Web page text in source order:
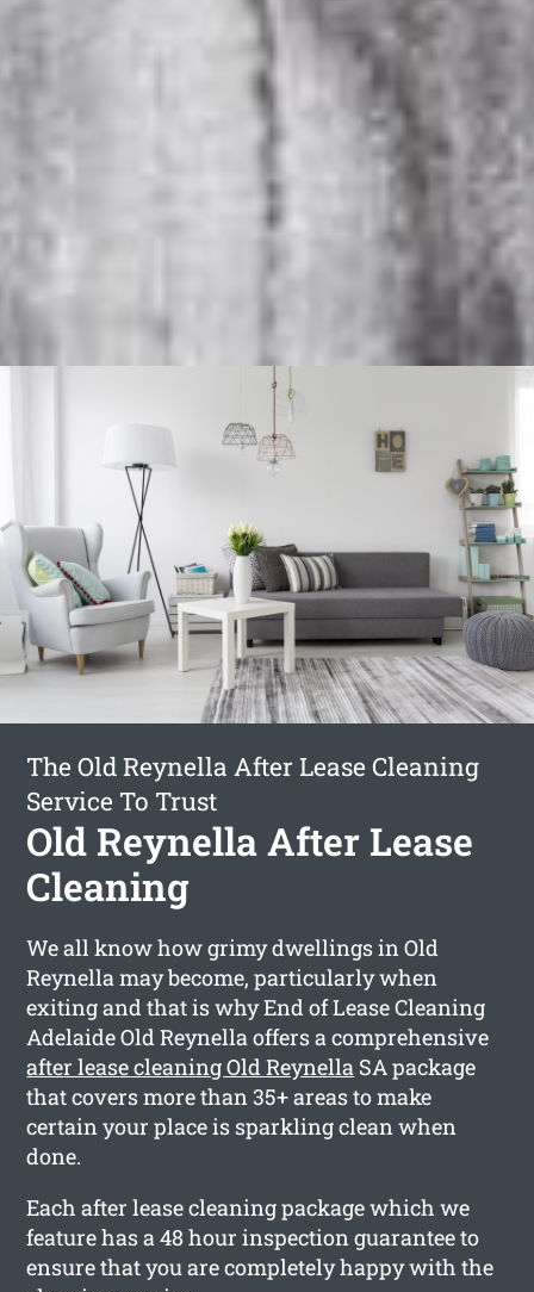
The Old Reynella After Lease Cleaning
Service To Trust
Old Reynella After Lease
Cleaning
We all know how grimy dwellings in Old
Reynella may become, particularly when
exiting and that is why End of Lease Cleaning
Adelaide Old Reynella offers a comprehensive
after lease cleaning Old Reynella SA package
that covers more than 35+ areas to make
certain your place is sparkling clean when
done.
Each after lease cleaning package which we
feature has a 48 hour inspection guarantee to
ensure that you are completely happy with the